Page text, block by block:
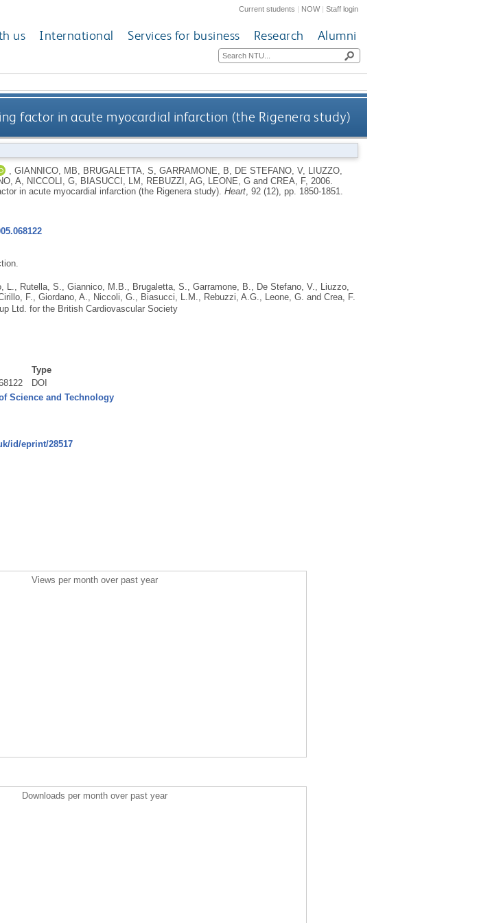
Current students | NOW|Staff login
us International Services for business Research Alumni
factor in acute myocardial infarction (the Rigenera study)
GIANNICO, MB BRUGALETTA, S GARRAMONE, B DE STEFANO, V,
LIUZZO,
A NICCOLI, G, BIASUCCI, LM REBUZZI, AG, LEONE, Gand CREA, F, 2006.
in acute myocardial infarction (the Rigenera study). Heart, 92 (12), pp. 1850-1851.
L. Rutella, S. Giannico, M.B. Brugaletta, S. Garramone, B. De Stefano, V.
Liuzzo,
F. Giordano, A. Niccoli, G. Biasucci, L.M. Rebuzzi, A.G. Leone, G. and Crea, F.
Ltd. for the British Cardiovascular Society
Type
DOI
Science and Technology
id/eprint/28517
Views per month over past year
Downloads per month over past year